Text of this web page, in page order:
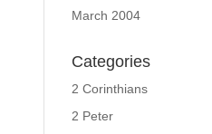
March 2004
Categories
2 Corinthians
2 Peter